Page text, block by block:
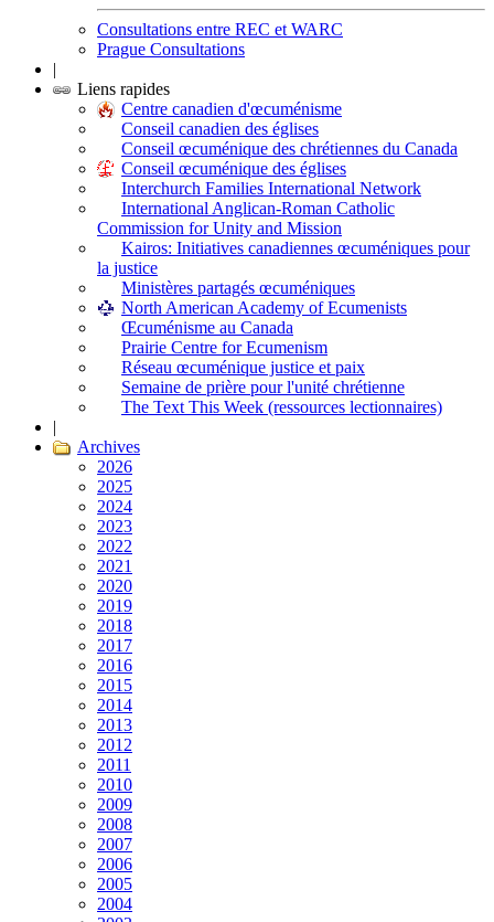
Consultations entre REC et WARC
Prague Consultations
|
Liens rapides
Centre canadien d'œcuménisme
Conseil canadien des églises
Conseil œcuménique des chrétiennes du Canada
Conseil œcuménique des églises
Interchurch Families International Network
International Anglican-Roman Catholic
Commission for Unity and Mission
Kairos: Initiatives canadiennes œcuméniques pour
la justice
Ministères partagés œcuméniques
North American Academy of Ecumenists
Œcuménisme au Canada
Prairie Centre for Ecumenism
Réseau œcuménique justice et paix
Semaine de prière pour l'unité chrétienne
The Text This Week (ressources lectionnaires)
|
Archives
2026
2025
2024
2023
2022
2021
2020
2019
2018
2017
2016
2015
2014
2013
2012
2011
2010
2009
2008
2007
2006
2005
2004